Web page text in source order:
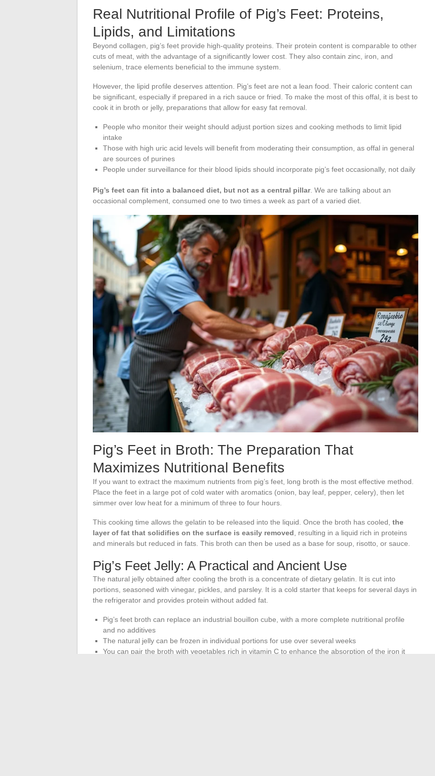
Real Nutritional Profile of Pig’s Feet: Proteins,
Lipids, and Limitations
Beyond collagen, pig’s feet provide high-quality proteins. Their protein content is comparable to other
cuts of meat, with the advantage of a significantly lower cost. They also contain zinc, iron, and
selenium, trace elements beneficial to the immune system.
However, the lipid profile deserves attention. Pig’s feet are not a lean food. Their caloric content can
be significant, especially if prepared in a rich sauce or fried. To make the most of this offal, it is best to
cook it in broth or jelly, preparations that allow for easy fat removal.
People who monitor their weight should adjust portion sizes and cooking methods to limit lipid
intake
Those with high uric acid levels will benefit from moderating their consumption, as offal in general
are sources of purines
People under surveillance for their blood lipids should incorporate pig’s feet occasionally, not daily
Pig’s feet can fit into a balanced diet, but not as a central pillar. We are talking about an
occasional complement, consumed one to two times a week as part of a varied diet.
Pig’s Feet in Broth: The Preparation That
Maximizes Nutritional Benefits
If you want to extract the maximum nutrients from pig’s feet, long broth is the most effective method.
Place the feet in a large pot of cold water with aromatics (onion, bay leaf, pepper, celery), then let
simmer over low heat for a minimum of three to four hours.
This cooking time allows the gelatin to be released into the liquid. Once the broth has cooled, the
layer of fat that solidifies on the surface is easily removed , resulting in a liquid rich in proteins
and minerals but reduced in fats. This broth can then be used as a base for soup, risotto, or sauce.
Pig’s Feet Jelly: A Practical and Ancient Use
The natural jelly obtained after cooling the broth is a concentrate of dietary gelatin. It is cut into
portions, seasoned with vinegar, pickles, and parsley. It is a cold starter that keeps for several days in
the refrigerator and provides protein without added fat.
Pig’s feet broth can replace an industrial bouillon cube, with a more complete nutritional profile
and no additives
The natural jelly can be frozen in individual portions for use over several weeks
You can pair the broth with vegetables rich in vitamin C to enhance the absorption of the iron it